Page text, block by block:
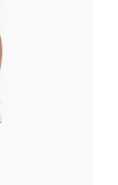
to Low
to High